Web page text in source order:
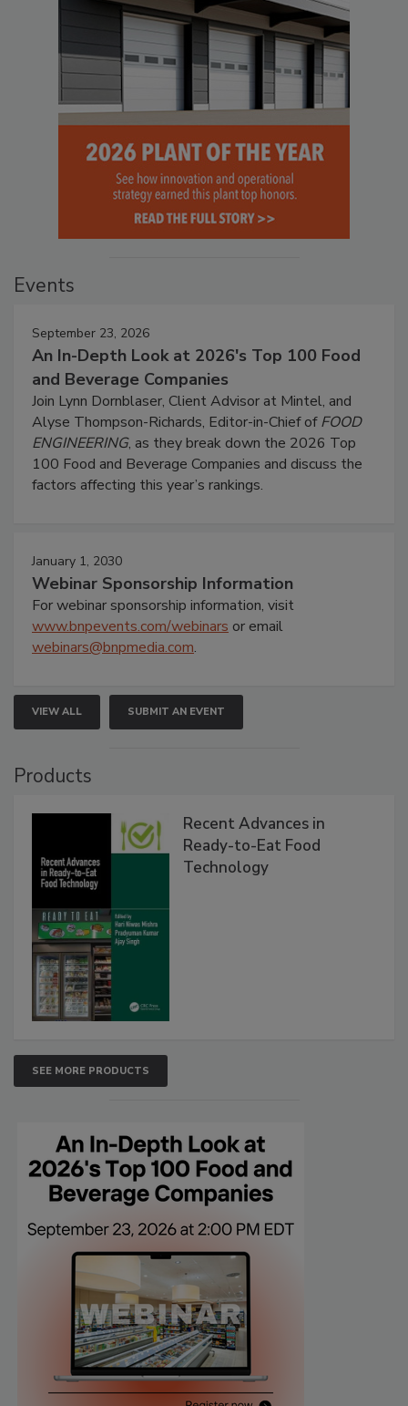
Events
September 23, 2026
An In-Depth Look at 2026's Top 100 Food
and Beverage Companies
Join Lynn Dornblaser, Client Advisor at Mintel, and
Alyse Thompson-Richards, Editor-in-Chief ofFOOD
ENGINEERING, as they break down the 2026 Top
100 Food and Beverage Companies and discuss the
factors affecting this year’s rankings.
January 1, 2030
Webinar Sponsorship Information
For webinar sponsorship information, visit
www.bnpevents.com/webinars or email
webinars@bnpmedia.com.
VIEW ALL SUBMIT AN EVENT
Products
Recent Advances in
Ready-to-Eat Food
Technology
SEE MORE PRODUCTS